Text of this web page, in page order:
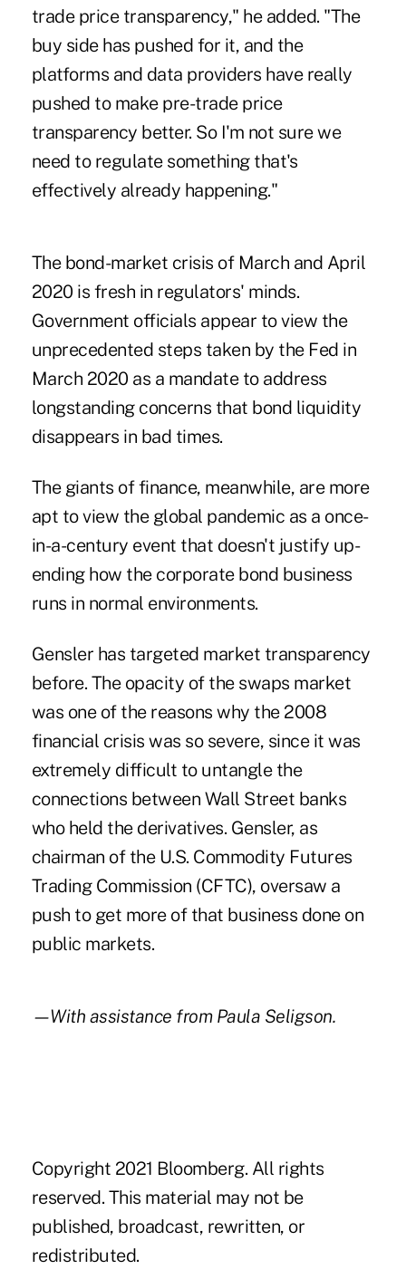
trade price transparency," he added. "The
buy side has pushed for it, and the
platforms and data providers have really
pushed to make pre-trade price
transparency better. So I'm not sure we
need to regulate something that's
effectively already happening."
The bond-market crisis of March and April
2020 is fresh in regulators' minds.
Government officials appear to view the
unprecedented steps taken by the Fed in
March 2020 as a mandate to address
longstanding concerns that bond liquidity
disappears in bad times.
The giants of finance, meanwhile, are more
apt to view the global pandemic as a once-
in-a-century event that doesn't justify up-
ending how the corporate bond business
runs in normal environments.
Gensler has targeted market transparency
before. The opacity of the swaps market
was one of the reasons why the 2008
financial crisis was so severe, since it was
extremely difficult to untangle the
connections between Wall Street banks
who held the derivatives. Gensler, as
chairman of the U.S. Commodity Futures
Trading Commission (CFTC), oversaw a
push to get more of that business done on
public markets.
—With assistance from Paula Seligson.
Copyright 2021 Bloomberg. All rights
reserved. This material may not be
published, broadcast, rewritten, or
redistributed.